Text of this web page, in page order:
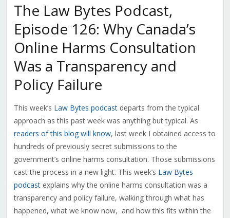
The Law Bytes Podcast,
Episode 126: Why Canada’s
Online Harms Consultation
Was a Transparency and
Policy Failure
This week’s Law Bytes podcastdeparts from the typical
approach as this past week was anything but typical. As
readers of this blog will know, last week I obtained access to
hundreds of previously secret submissions to the
government’s online harms consultation. Those submissions
cast the process in a new light. This week’s Law Bytes
podcastexplains why the online harms consultation was a
transparency and policy failure, walking through what has
happened, what we know now, and how this fits within the